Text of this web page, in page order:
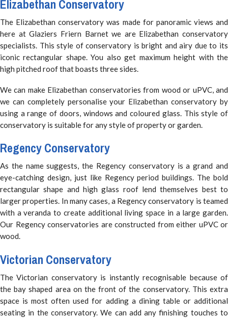
Elizabethan Conservatory
The Elizabethan conservatory was made for panoramic views and
here at Glaziers Friern Barnet we are Elizabethan conservatory
specialists. This style of conservatory is bright and airy due to its
iconic rectangular shape. You also get maximum height with the
high pitched roof that boasts three sides.
We can make Elizabethan conservatories from wood or uPVC, and
we can completely personalise your Elizabethan conservatory by
using a range of doors, windows and coloured glass. This style of
conservatory is suitable for any style of property or garden.
Regency Conservatory
As the name suggests, the Regency conservatory is a grand and
eye-catching design, just like Regency period buildings. The bold
rectangular shape and high glass roof lend themselves best to
larger properties. In many cases, a Regency conservatory is teamed
with a veranda to create additional living space in a large garden.
Our Regency conservatories are constructed from either uPVC or
wood.
Victorian Conservatory
The Victorian conservatory is instantly recognisable because of
the bay shaped area on the front of the conservatory. This extra
space is most often used for adding a dining table or additional
seating in the conservatory. We can add any finishing touches to